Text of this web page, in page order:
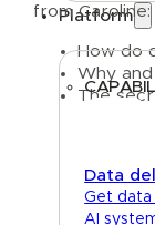
Platform
Data
Get data
AI
from Caroline:
How do
Why
The